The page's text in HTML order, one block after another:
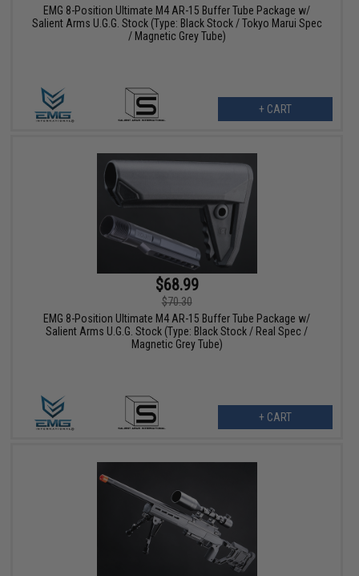
EMG 8-Position Ultimate M4 AR-15 Buffer Tube Package w/
Salient Arms U.G.G. Stock (Type: Black Stock / Tokyo Marui Spec
/ Magnetic Grey Tube)
+ CART
$68.99
$70.30
EMG 8-Position Ultimate M4 AR-15 Buffer Tube Package w/
Salient Arms U.G.G. Stock (Type: Black Stock / Real Spec /
Magnetic Grey Tube)
+ CART